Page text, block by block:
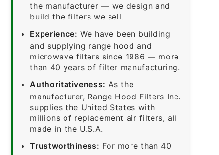
the manufacturer — we design and
build the filters we sell.
Experience: We have been building
and supplying range hood and
microwave filters since 1986 — more
than 40 years of filter manufacturing.
Authoritativeness: As the
manufacturer, Range Hood Filters Inc.
supplies the United States with
millions of replacement air filters, all
made in the U.S.A.
Trustworthiness: For more than 40